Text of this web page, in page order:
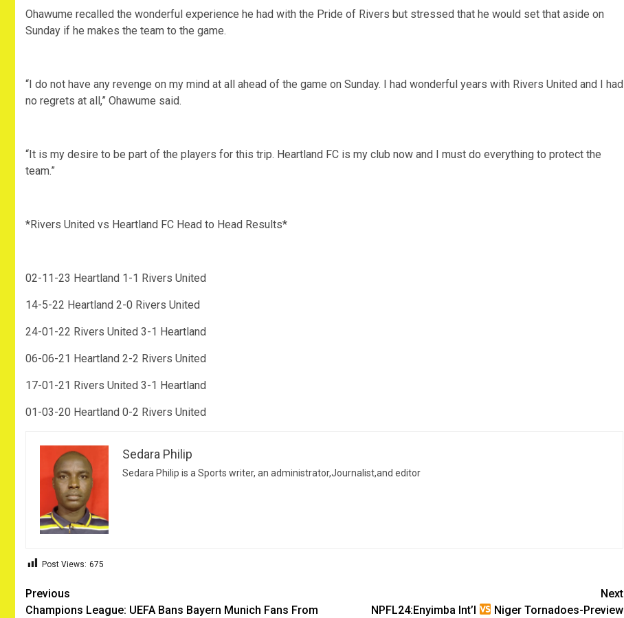
Ohawume recalled the wonderful experience he had with the Pride of Rivers but stressed that he would set that aside on
Sunday if he makes the team to the game.
“I do not have any revenge on my mind at all ahead of the game on Sunday. I had wonderful years with Rivers United and I had
no regrets at all,” Ohawume said.
“It is my desire to be part of the players for this trip. Heartland FC is my club now and I must do everything to protect the
team.”
*Rivers United vs Heartland FC Head to Head Results*
02-11-23 Heartland 1-1 Rivers United
14-5-22 Heartland 2-0 Rivers United
24-01-22 Rivers United 3-1 Heartland
06-06-21 Heartland 2-2 Rivers United
17-01-21 Rivers United 3-1 Heartland
01-03-20 Heartland 0-2 Rivers United
Sedara Philip
Sedara Philip is a Sports writer, an administrator,Journalist,and editor
Post Views: 675
Post
Previous
Champions League: UEFA Bans Bayern Munich Fans From
Next
NPFL24:Enyimba Int’l
Niger Tornadoes-Preview